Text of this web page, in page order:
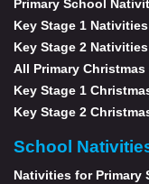
Primary School
Key Stage 1 Nativities
Key Stage 2 Nativities
All Primary
Key Stage 1
Key Stage 2
School
Nativities for Primary